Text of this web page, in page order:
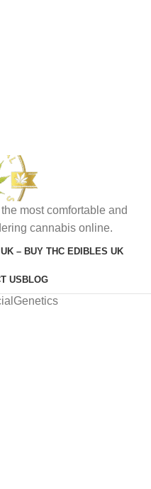
most comfortable and
cannabis online.
– BUY THC EDIBLES UK
USBLOG